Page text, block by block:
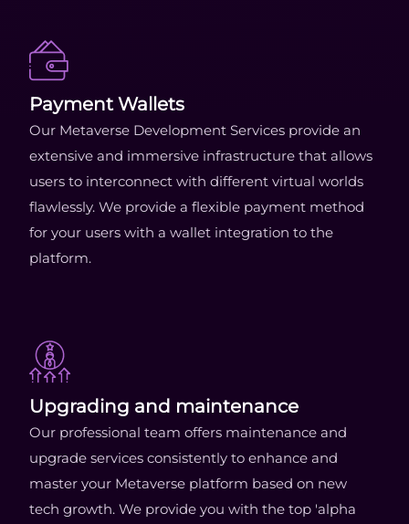
Payment Wallets
Our Metaverse Development Services provide an
extensive and immersive infrastructure that allows
users to interconnect with different virtual worlds
flawlessly. We provide a flexible payment method
for your users with a wallet integration to the
platform.
Upgrading and maintenance
Our professional team offers maintenance and
upgrade services consistently to enhance and
master your Metaverse platform based on new
tech growth. We provide you with the top 'alpha